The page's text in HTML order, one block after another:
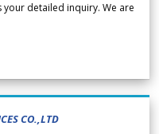
your detailed inquiry. We are
CO.,LTD